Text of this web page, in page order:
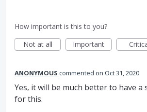
How important is this to you?
Not at all
Important
ANONYMOUS commented Oct 31, 2020
Yes, it will be much better to have a
for this.